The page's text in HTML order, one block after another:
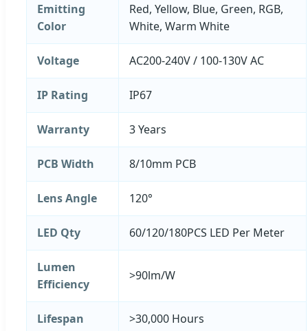
Emitting
Color
Red, Yellow, Blue, Green, RGB,
White, Warm White
Voltage AC200-240V / 100-130V AC
IP Rating IP67
Warranty 3 Years
PCB Width 8/10mm PCB
Lens Angle 120°
LED Qty 60/120/180PCS LED Per Meter
Lumen
Efficiency
>90lm/W
Lifespan >30,000 Hours